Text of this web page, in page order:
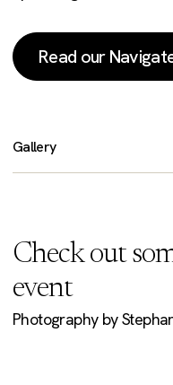
Read our
Gallery
Check out
event
Photography by